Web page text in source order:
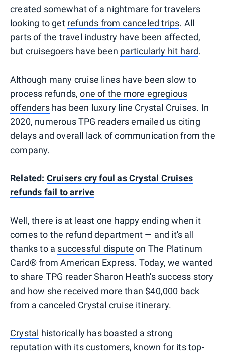
created somewhat of a nightmare for travelers
looking to get refunds from canceled trips. All
parts of the travel industry have been affected,
but cruisegoers have been particularly hit hard.
Although many cruise lines have been slow to
process refunds,one of the more egregious
offendershas been luxury line Crystal Cruises. In
2020, numerous TPG readers emailed us citing
delays and overall lack of communication from the
company.
Related: Cruisers cry foul as Crystal Cruises
refunds fail to arrive
Well, there is at least one happy ending when it
comes to the refund department — and it's all
thanks to a successful dispute on The Platinum
Card® from American Express. Today, we wanted
to share TPG reader Sharon Heath's success story
and how she received more than $40,000 back
from a canceled Crystal cruise itinerary.
Crystal historically has boasted a strong
reputation with its customers, known for its top-